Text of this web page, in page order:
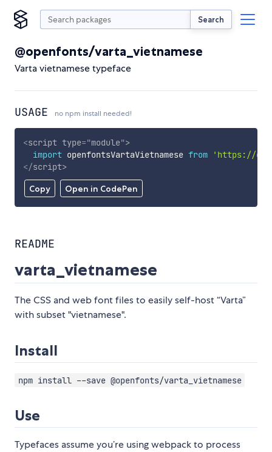
Search
@openfonts/varta_vietnamese
Varta vietnamese typeface
USAGE no npm install needed!
Copy Open in CodePen
<script type="module">
import openfontsVartaVietnamese from
'https://
</script>
README
varta_vietnamese
The CSS and web font files to easily self-host “Varta”
with subset "vietnamese".
Install
npm install --save @openfonts/varta_vietnamese
Use
Typefaces assume you’re using webpack to process